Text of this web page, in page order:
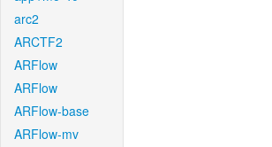
arc2
ARCTF2
ARFlow
ARFlow
ARFlow-base
ARFlow-mv